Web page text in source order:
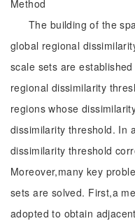
Method
The building of the
global regional
scale sets are
regional dissimilarity
regions whose
dissimilarity threshold. In
dissimilarity threshold
Moreover,many key
sets are solved. First,a
adopted to obtain